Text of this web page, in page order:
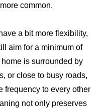
common.
a bit more flexibility,
aim for a minimum of
is surrounded by
or close to busy roads,
frequency to every other
not only preserves